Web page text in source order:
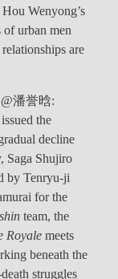
Wenyong’s
urban men
are
@潘誉晗:
the
decline
Saga Shujiro
by Tenryu-ji
for the
team, the
Royale meets
beneath the
struggles